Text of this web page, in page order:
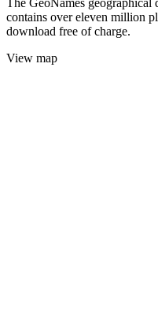
contains over eleven million
download free of charge.
View map